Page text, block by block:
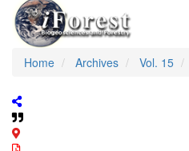
Home Archives Vol. 15